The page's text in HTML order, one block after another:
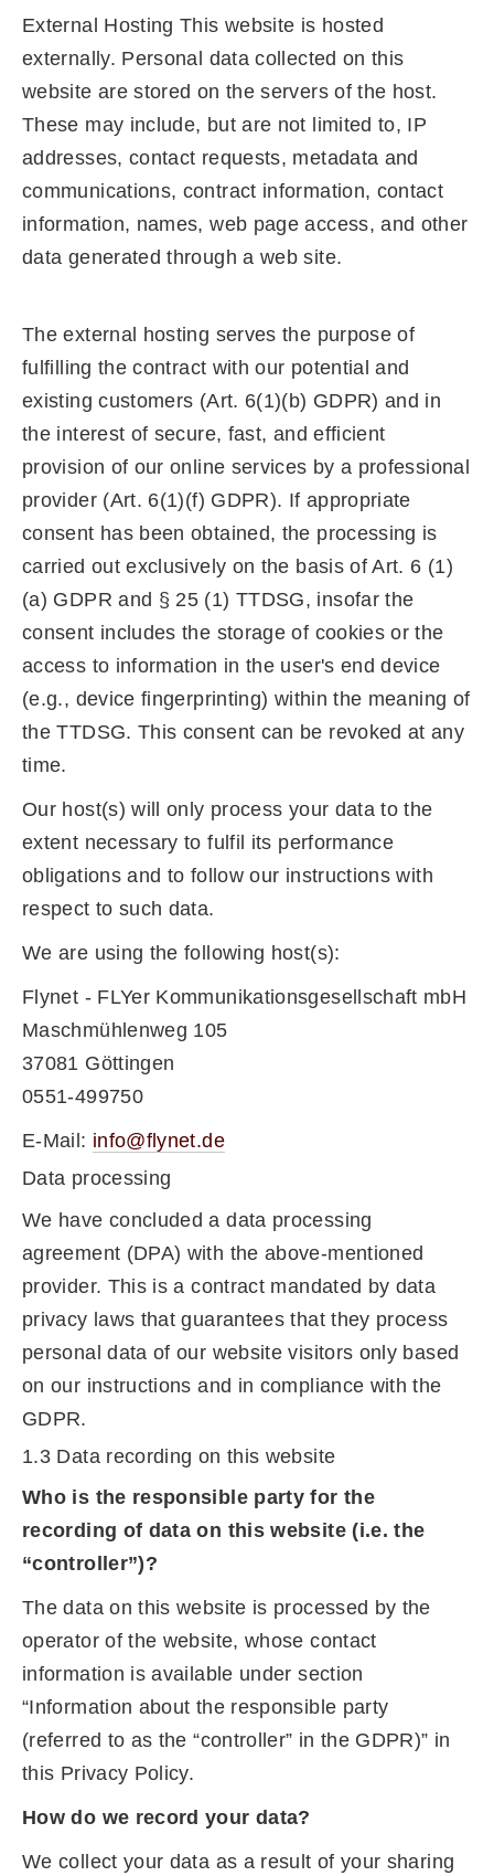
External Hosting This website is hosted
externally. Personal data collected on this
website are stored on the servers of the host.
These may include, but are not limited to, IP
addresses, contact requests, metadata and
communications, contract information, contact
information, names, web page access, and other
data generated through a web site.
The external hosting serves the purpose of
fulfilling the contract with our potential and
existing customers (Art. 6(1)(b) GDPR) and in
the interest of secure, fast, and efficient
provision of our online services by a professional
provider (Art. 6(1)(f) GDPR). If appropriate
consent has been obtained, the processing is
carried out exclusively on the basis of Art. 6 (1)
(a) GDPR and § 25 (1) TTDSG, insofar the
consent includes the storage of cookies or the
access to information in the user's end device
(e.g., device fingerprinting) within the meaning of
the TTDSG. This consent can be revoked at any
time.
Our host(s) will only process your data to the
extent necessary to fulfil its performance
obligations and to follow our instructions with
respect to such data.
We are using the following host(s):
Flynet - FLYer Kommunikationsgesellschaft mbH
Maschmühlenweg 105
37081 Göttingen
0551-499750
E-Mail: info@flynet.de
Data processing
We have concluded a data processing
agreement (DPA) with the above-mentioned
provider. This is a contract mandated by data
privacy laws that guarantees that they process
personal data of our website visitors only based
on our instructions and in compliance with the
GDPR.
1.3 Data recording on this website
Who is the responsible party for the
recording of data on this website (i.e. the
“controller”)?
The data on this website is processed by the
operator of the website, whose contact
information is available under section
“Information about the responsible party
(referred to as the “controller” in the GDPR)” in
this Privacy Policy.
How do we record your data?
We collect your data as a result of your sharing